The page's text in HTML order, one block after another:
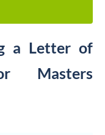
a Letter of
Masters